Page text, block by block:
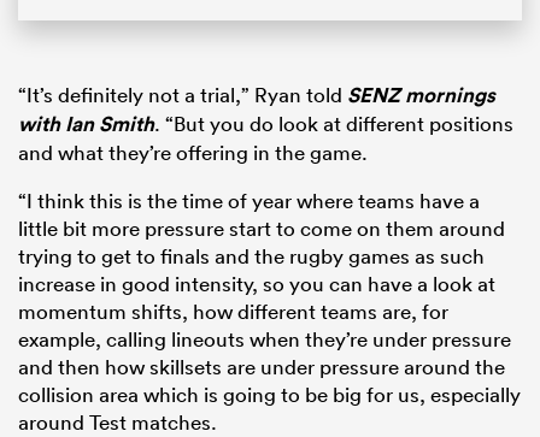
“It’s definitely not a trial,” Ryan told SENZ mornings
with Ian Smith. “But you do look at different positions
and what they’re offering in the game.
“I think this is the time of year where teams have a
little bit more pressure start to come on them around
trying to get to finals and the rugby games as such
increase in good intensity, so you can have a look at
momentum shifts, how different teams are, for
example, calling lineouts when they’re under pressure
and then how skillsets are under pressure around the
collision area which is going to be big for us, especially
around Test matches.